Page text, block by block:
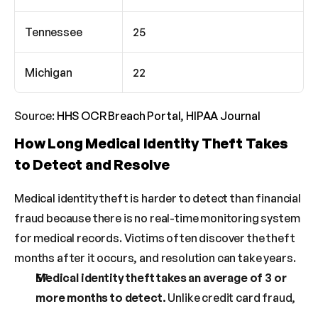
Tennessee 25
Michigan 22
Source: HHS OCR Breach Portal, HIPAA Journal
How Long Medical Identity Theft Takes
to Detect and Resolve
Medical identity theft is harder to detect than financial
fraud because there is no real-time monitoring system
for medical records. Victims often discover the theft
months after it occurs, and resolution can take years.
Medical identity theft takes an average of 3 or
more months to detect. Unlike credit card fraud,